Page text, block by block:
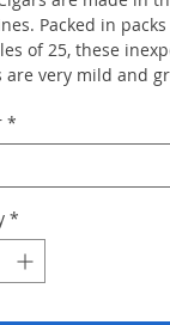
Packed in
of 25, these
are very mild and
Churchill, Corona
*
*